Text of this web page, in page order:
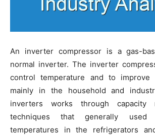
An inverter compressor is a gas-
normal inverter. The inverter
control temperature and to improve
mainly in the household and
inverters works through capacity
techniques that generally used
temperatures in the refrigerators